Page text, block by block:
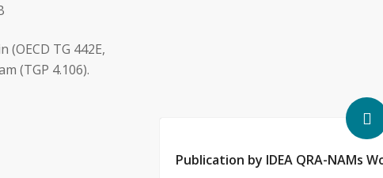
(OECD TG 442E,
(TGP 4.106).
Publication by IDEA QRA-NAMs